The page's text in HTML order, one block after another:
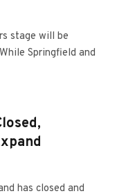
stage will be
Springfield and
has closed and